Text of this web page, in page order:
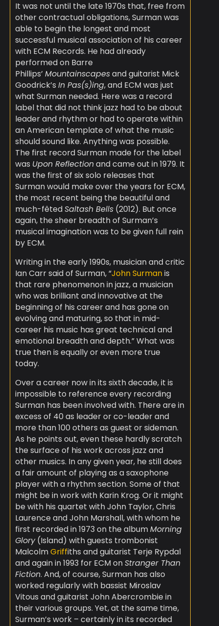
It was not until the late 1970s that, free from
other contractual obligations, Surman was
able to begin the longest and most
successful musical association of his career
with ECM Records. He had already
performed on Barre
Phillips’ Mountainscapesand guitarist Mick
Goodrick’s In Pas(s)ing, and ECM was just
what Surman needed. Here was a record
label that did not think jazz had to be about
leader and rhythm or had to operate within
an American template of what the music
should sound like. Anything was possible.
The first record Surman made for the label
was Upon Reflectionand came out in 1979. It
was the first of six solo releases that
Surman would make over the years for ECM,
the most recent being the beautiful and
much-fêtedSaltash Bells(2012). But once
again, the sheer breadth of Surman’s
musical imagination was to be given full rein
by ECM.
Writing in the early 1990s, musician and critic
Ian Carr said of Surman, “John Surmanis
that rare phenomenon in jazz, a musician
who was brilliant and innovative at the
beginning of his career and has gone on
evolving and maturing, so that in mid-
career his music has great technical and
emotional breadth and depth.” What was
true then is equally or even more true
today.
Over a career now in its sixth decade, it is
impossible to reference every recording
Surman has been involved with. There are in
excess of 40 as leader or co-leader and
more than 100 others as guest or sideman.
As he points out, even these hardly scratch
the surface of his work across jazz and
other musics. In any given year, he still does
a fair amount of playing as a saxophone
player with a rhythm section. Some of that
might be in work with Karin Krog. Or it might
be with his quartet with John Taylor, Chris
Laurence and John Marshall, with whom he
first recorded in 1973 on the albumMorning
Glory(Island) with guests trombonist
MalcolmGriffiths and guitarist Terje Rypdal
and again in 1993 for ECM onStranger Than
Fiction. And, of course, Surman has also
worked regularly with bassist Miroslav
Vitous and guitarist John Abercrombie in
their various groups. Yet, at the same time,
Surman’s work – certainly in its recorded